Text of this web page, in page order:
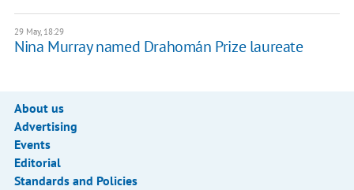
29 May, 18:29
Nina Murray named Drahomán Prize laureate
About us
Advertising
Events
Editorial
Standards and Policies